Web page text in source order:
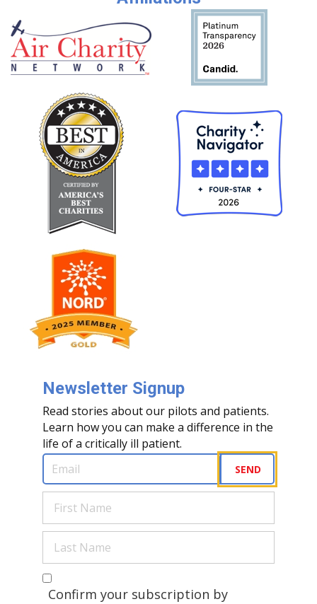
Newsletter Signup
Read stories about our pilots and patients.
Learn how you can make a difference in the
life of a critically ill patient.
Email (Required)
First
Name(Required)
Last
Name(Required)
Are you a human?
(Required)
Confirm your subscription by
SEND